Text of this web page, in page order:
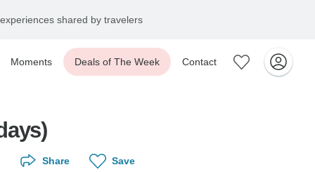
shared by travelers
Moments Deals of The Week Contact
Share Save